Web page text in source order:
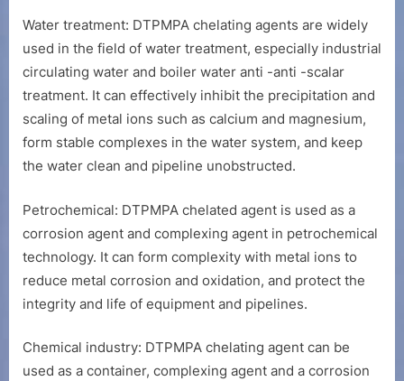
Water treatment: DTPMPA chelating agents are widely
used in the field of water treatment, especially industrial
circulating water and boiler water anti -anti -scalar
treatment. It can effectively inhibit the precipitation and
scaling of metal ions such as calcium and magnesium,
form stable complexes in the water system, and keep
the water clean and pipeline unobstructed.
Petrochemical: DTPMPA chelated agent is used as a
corrosion agent and complexing agent in petrochemical
technology. It can form complexity with metal ions to
reduce metal corrosion and oxidation, and protect the
integrity and life of equipment and pipelines.
Chemical industry: DTPMPA chelating agent can be
used as a container, complexing agent and a corrosion